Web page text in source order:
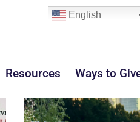
English
Resources Ways to